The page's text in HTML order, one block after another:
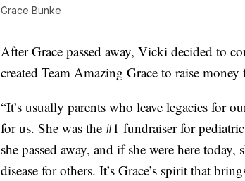
Grace Bunke
After Grace passed away, Vicki decided to
created Team Amazing Grace to raise
“It’s usually parents who leave legacies for
for us. She was the #1 fundraiser for
she passed away, and if she were here
disease for others. It’s Grace’s spirit that